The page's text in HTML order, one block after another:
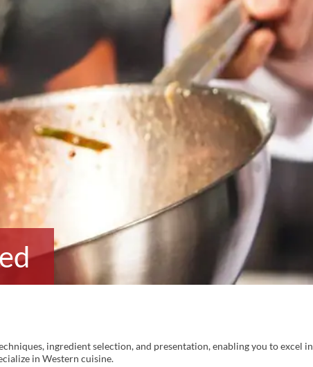
ingredient selection, and presentation, enabling you to excel in
in Western cuisine.